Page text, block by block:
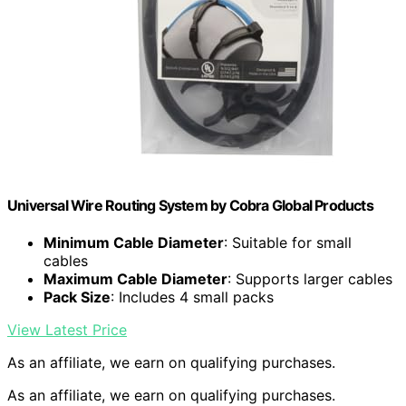
Universal Wire Routing System by Cobra Global Products
Minimum Cable Diameter: Suitable for small
cables
Maximum Cable Diameter: Supports larger cables
Pack Size: Includes 4 small packs
View Latest Price
As an affiliate, we earn on qualifying purchases.
As an affiliate, we earn on qualifying purchases.